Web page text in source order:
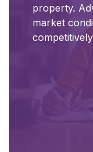
property.
market